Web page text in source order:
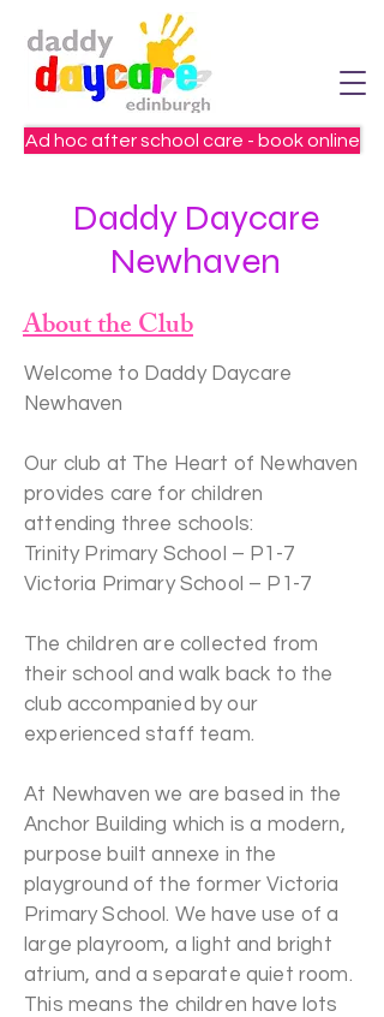
Ad hoc after school care - book online
Daddy Daycare
Newhaven
About the Club
Welcome to Daddy Daycare
Newhaven
Our club at The Heart of Newhaven
provides care for children
attending three schools:
Trinity Primary School – P1-7
Victoria Primary School – P1-7
The children are collected from
their school and walk back to the
club accompanied by our
experienced staff team.
At Newhaven we are based in the
Anchor Building which is a modern,
purpose built annexe in the
playground of the former Victoria
Primary School. We have use of a
large playroom, a light and bright
atrium, and a separate quiet room.
This means the children have lots